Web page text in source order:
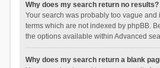
Why does my search return no results?
Your search was probably too vague and
terms which are not indexed by phpBB.
the options available within Advanced
Why does my search return a blank